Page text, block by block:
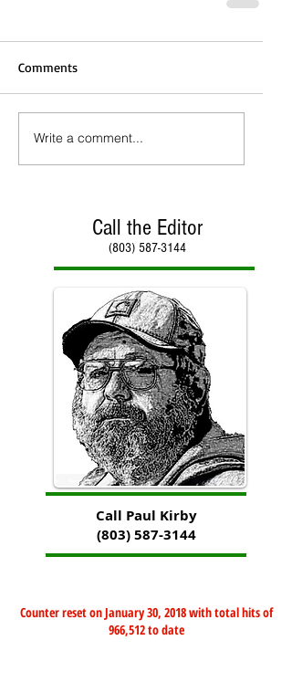
Comments
Write a comment...
Call the Editor
(803) 587-3144
Call Paul Kirby
(803) 587-3144
Counter reset on January 30, 2018 with total hits of
966,512 to date